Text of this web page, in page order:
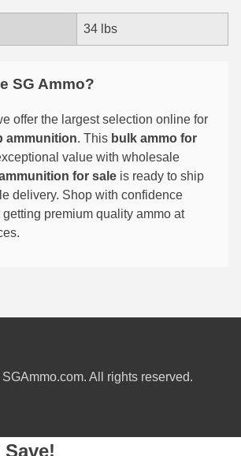
Special Ammo
34 lbs
SG Ammo?
offer the largest selection online for
ammunition. This bulk ammo for
value with wholesale
for sale is ready to ship
delivery. Shop with confidence
premium quality ammo at
All rights reserved.